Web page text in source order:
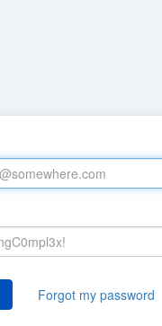
Forgot my password